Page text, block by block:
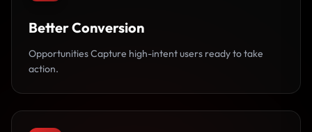
Better Conversion
Opportunities Capture high-intent users ready to take
action.